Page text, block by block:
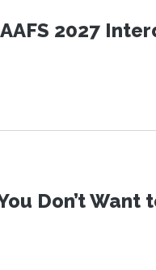
2027
Don’t Want